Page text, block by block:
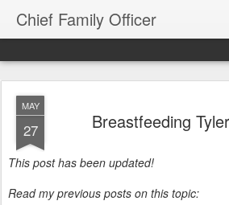
Chief Family Officer
MAY
27 Breastfeeding
This post has been updated!
Read my previous posts on this topic: